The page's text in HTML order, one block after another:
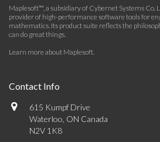
Maplesoft™, a subsidiary of Cybernet Systems Co.
provider of high-performance software tools for
mathematics. Its product suite reflects the
can do great things.
Learn more about Maplesoft.
Contact Info
615 Kumpf Drive
Waterloo, ON Canada
N2V 1K8